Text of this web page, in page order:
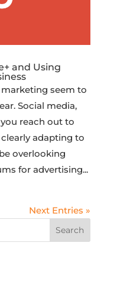
and Using
seem to
Social media,
reach out to
adapting to
overlooking
for advertising...
Next Entries »